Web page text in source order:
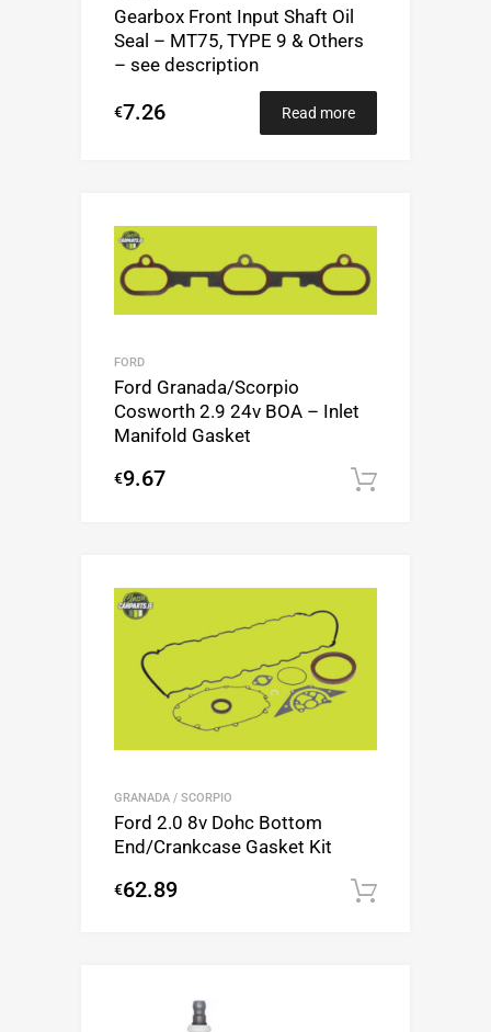
Gearbox Front Input Shaft Oil
Seal – MT75, TYPE 9 & Others
– see description
€7.26 Read more
FORD
Ford Granada/Scorpio
Cosworth 2.9 24v BOA – Inlet
Manifold Gasket
€9.67
GRANADA / SCORPIO
Ford 2.0 8v Dohc Bottom
End/Crankcase Gasket Kit
€62.89